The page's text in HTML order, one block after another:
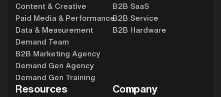
Content & Creative
Paid Media & Performance
Data & Measurement
Demand Team
B2B Marketing Agency
Demand Gen Agency
Demand Gen Training
B2B SaaS
B2B Service
B2B Hardware
Resources Company